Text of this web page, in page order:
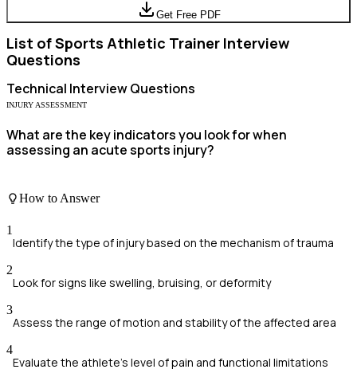
Get Free PDF
List ofSports Athletic Trainer Interview
Questions
Technical Interview Questions
INJURY ASSESSMENT
What are the key indicators you look for when
assessing an acute sports injury?
How to Answer
1
Identify the type of injury based on the mechanism of trauma
2
Look for signs like swelling, bruising, or deformity
3
Assess the range of motion and stability of the affected area
4
Evaluate the athlete's level of pain and functional limitations